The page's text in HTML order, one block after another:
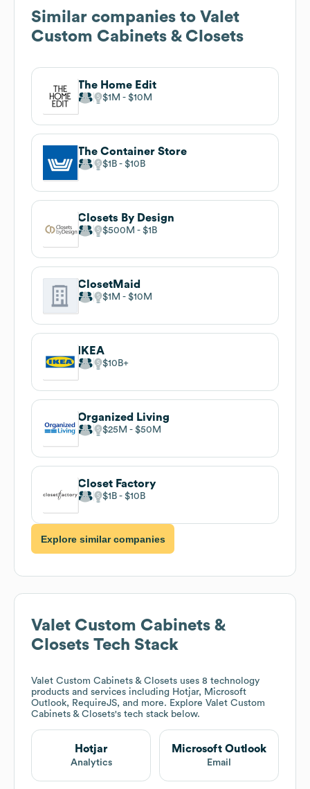
Similar companies to Valet
Custom Cabinets & Closets
The Home Edit
$1M $10M
The Container Store
$1B $10B
Closets By Design
$500M $1B
ClosetMaid
$1M $10M
IKEA
$10B
Organized Living
$25M $50M
Closet Factory
$1B $10B
Explore similar companies
Valet Custom Cabinets &
Closets Tech Stack
Valet Custom Cabinets & Closets uses 8 technology
products and services including Hotjar, Microsoft
Outlook, RequireJS, and more. Explore Valet Custom
Cabinets & Closets's tech stack below.
Hotjar
Analytics
Microsoft Outlook
Email